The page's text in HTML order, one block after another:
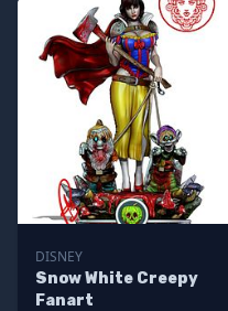
DISNEY
Snow White Creepy
Fanart